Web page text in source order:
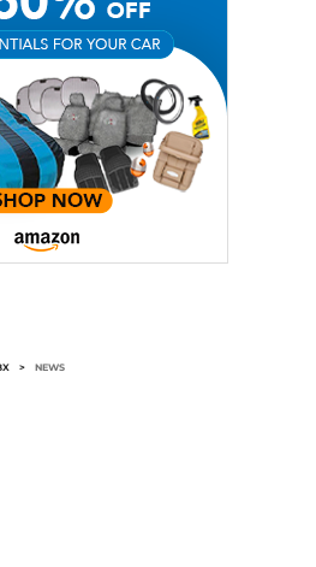
> NEWS